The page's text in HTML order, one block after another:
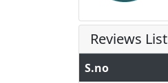
Reviews List
S.no